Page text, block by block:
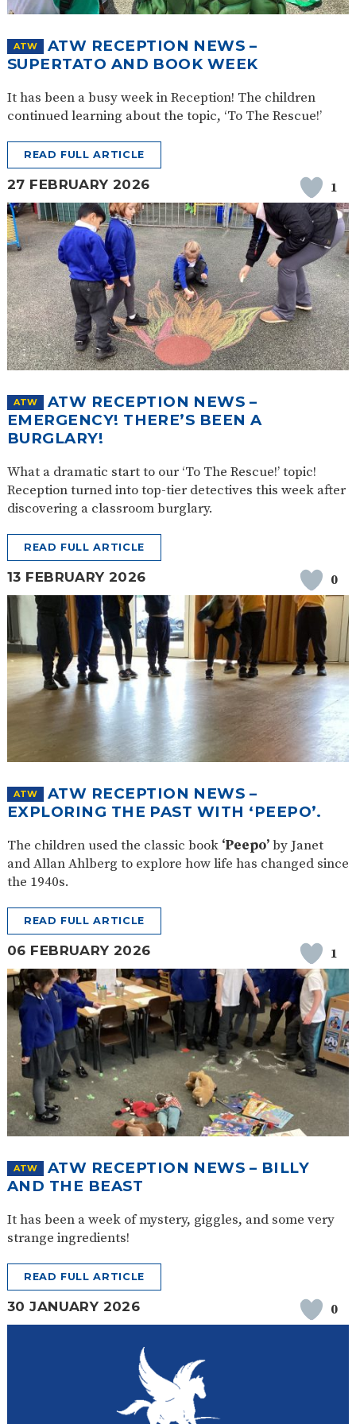
ATW
ATW RECEPTION NEWS –
SUPERTATO AND BOOK WEEK
It has been a busy week in Reception! The children
continued learning about the topic, ‘To The Rescue!’
READ FULL ARTICLE
27 FEBRUARY 2026 1
ATW
ATW RECEPTION NEWS –
EMERGENCY! THERE’S BEEN A
BURGLARY!
What a dramatic start to our ‘To The Rescue!’ topic!
Reception turned into top-tier detectives this week after
discovering a classroom burglary.
READ FULL ARTICLE
13 FEBRUARY 2026 0
ATW
ATW RECEPTION NEWS –
EXPLORING THE PAST WITH ‘PEEPO’.
The children used the classic book ‘Peepo’by Janet
and Allan Ahlberg to explore how life has changed since
the 1940s.
READ FULL ARTICLE
06 FEBRUARY 2026 1
ATW
ATW RECEPTION NEWS – BILLY
AND THE BEAST
It has been a week of mystery, giggles, and some very
strange ingredients!
READ FULL ARTICLE
30 JANUARY 2026 0